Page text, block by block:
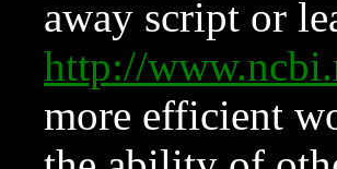
away script or
http://
more efficient